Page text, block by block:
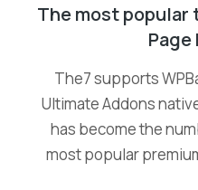
The most popular
The7 supports
Ultimate Addons
has become the
most popular